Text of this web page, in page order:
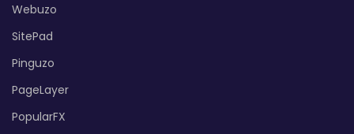
Webuzo
SitePad
Pinguzo
PageLayer
PopularFX